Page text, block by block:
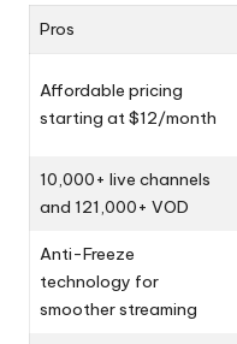
Pros
Affordable pricing
starting at $12/month
10,000+ live channels
and 121,000+ VOD
Anti-Freeze
technology for
smoother streaming